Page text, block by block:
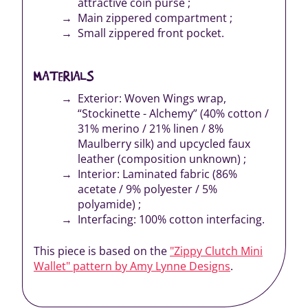
attractive coin purse ;
Main zippered compartment ;
Small zippered front pocket.
MATERIALS
Exterior: Woven Wings wrap,
“Stockinette - Alchemy” (40% cotton /
31% merino / 21% linen / 8%
Maulberry silk) and upcycled faux
leather (composition unknown) ;
Interior: Laminated fabric (86%
acetate / 9% polyester / 5%
polyamide) ;
Interfacing: 100% cotton interfacing.
This piece is based on the "Zippy Clutch Mini
Wallet" pattern by Amy Lynne Designs.